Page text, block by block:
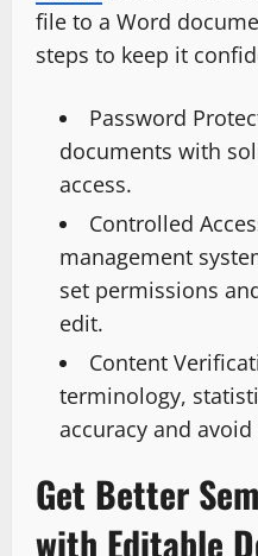
file to a Word
steps to keep it
Password
documents with
access.
Controlled
management
set permissions
edit.
Content
terminology,
accuracy and
Get Better
with Editable